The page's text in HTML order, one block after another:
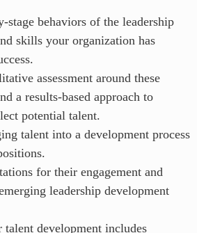
stage behaviors of the leadership
skills your organization has
assessment around these
a results-based approach to
potential talent.
talent into a development process
for their engagement and
leadership development
talent development includes